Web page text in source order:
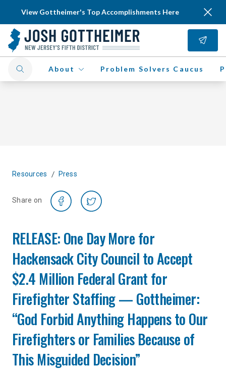
View Gottheimer's Top Accomplishments Here
About Problem Solvers Caucus
Resources / Press
Share on
RELEASE: One Day More for
Hackensack City Council to Accept
$2.4 Million Federal Grant for
Firefighter Staffing — Gottheimer:
“God Forbid Anything Happens to Our
Firefighters or Families Because of
This Misguided Decision”